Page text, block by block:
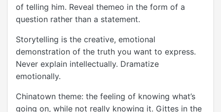
of telling him. Reveal themeo in the form of a
question rather than a statement.
Storytelling is the creative, emotional
demonstration of the truth you want to express.
Never explain intellectually. Dramatize
emotionally.
Chinatown theme: the feeling of knowing what’s
going on, while not really knowing it. Gittes in the